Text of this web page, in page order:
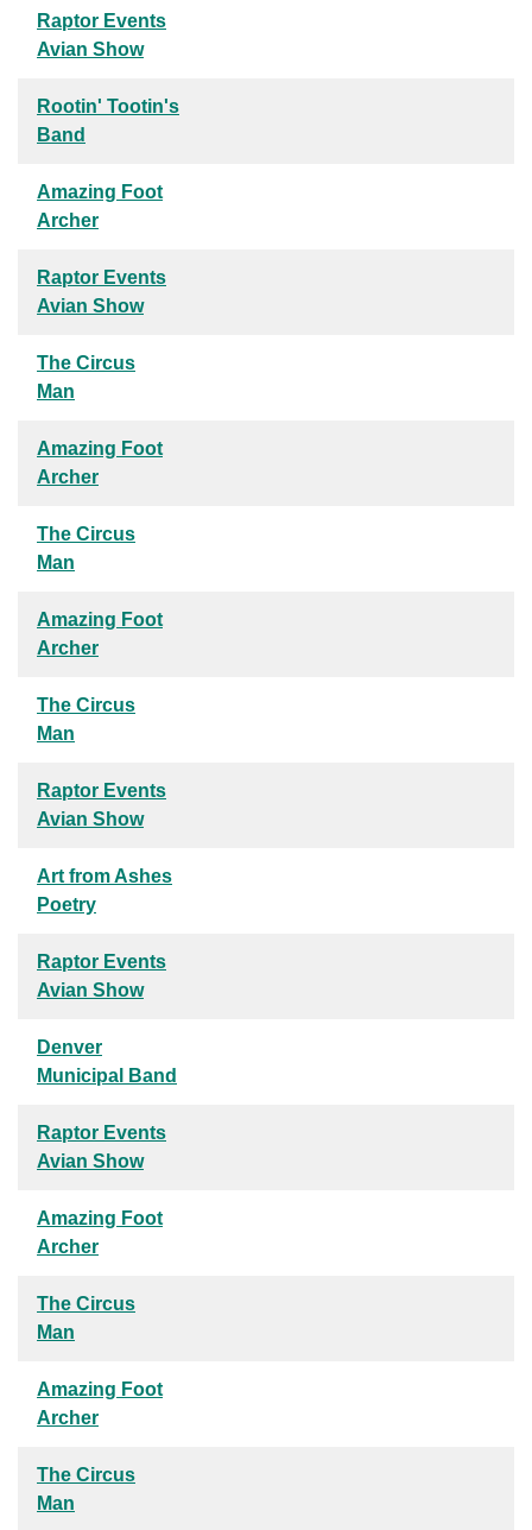
Raptor Events
Avian Show
Rootin' Tootin's
Band
Amazing Foot
Archer
Raptor Events
Avian Show
The Circus
Man
Amazing Foot
Archer
The Circus
Man
Amazing Foot
Archer
The Circus
Man
Raptor Events
Avian Show
Art from Ashes
Poetry
Raptor Events
Avian Show
Denver
Municipal Band
Raptor Events
Avian Show
Amazing Foot
Archer
The Circus
Man
Amazing Foot
Archer
The Circus
Man